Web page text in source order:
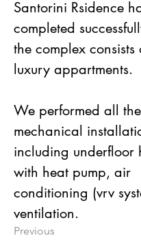
Santorini Rsidence
completed
the complex consists
luxury appartments.
We performed all the
mechanical
including underfloor
with heat pump, air
conditioning (vrv
ventilation.
Previous